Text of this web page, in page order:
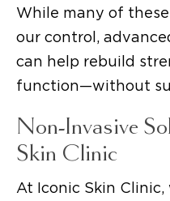
While many of
our control,
can help rebuild
function—without
Non-Invasive
Skin Clinic
At Iconic Skin